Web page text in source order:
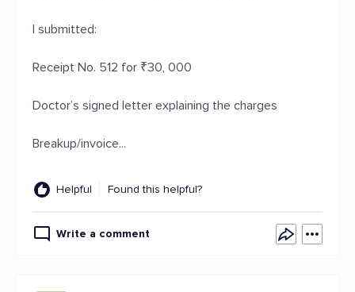
I submitted:
Receipt No. 512 for ₹30, 000
Doctor’s signed letter explaining the charges
Breakup/invoice...
Helpful Found this helpful?
Write a comment